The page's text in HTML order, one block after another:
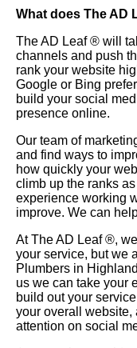
What does The AD
The AD Leaf® will
channels and push
rank your website
Google or Bing
build your social
presence online.
Our team of
and find ways to
how quickly your
climb up the ranks
experience working
improve. We can
At The AD Leaf®,
your service, but we
Plumbers in
us we can take your
build out your
your overall website,
attention on social